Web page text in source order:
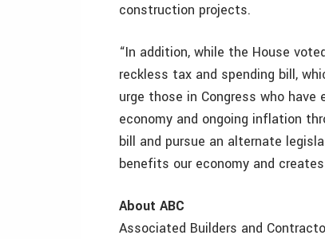
construction projects.
“In addition, while the House
reckless tax and spending bill,
urge those in Congress who
economy and ongoing inflation
bill and pursue an alternate
benefits our economy and
About ABC
Associated Builders and